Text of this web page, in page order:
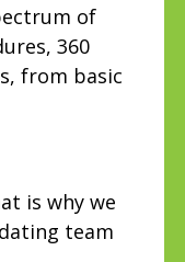
of
360
from basic
is why we
team